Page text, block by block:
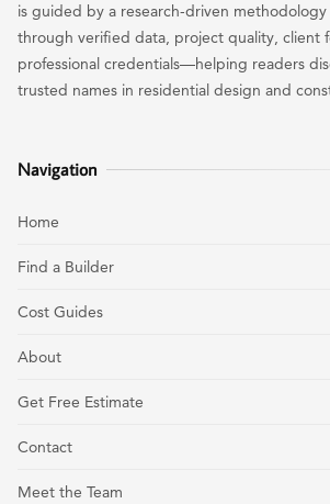
is guided by a research-driven
through verified data, project quality, client
professional credentials—helping readers
trusted names in residential design and
Navigation
Home
Find a Builder
Cost Guides
About
Get Free Estimate
Contact
Meet the Team